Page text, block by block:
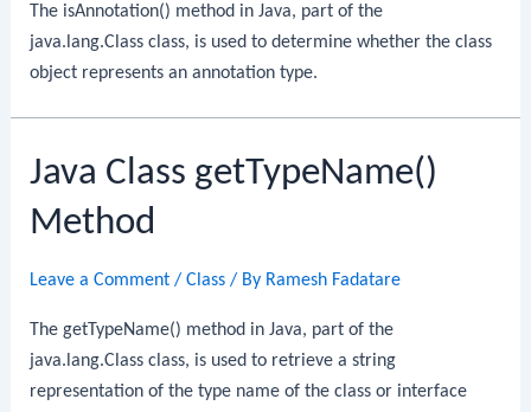
The isAnnotation() method in Java, part of the
java.lang.Class class, is used to determine whether the class
object represents an annotation type.
Java Class getTypeName()
Method
Leave a Comment /Class / By Ramesh Fadatare
The getTypeName() method in Java, part of the
java.lang.Class class, is used to retrieve a string
representation of the type name of the class or interface